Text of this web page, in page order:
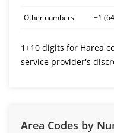
Other numbers +1
1+10 digits for Harea
service provider's
Area Codes by